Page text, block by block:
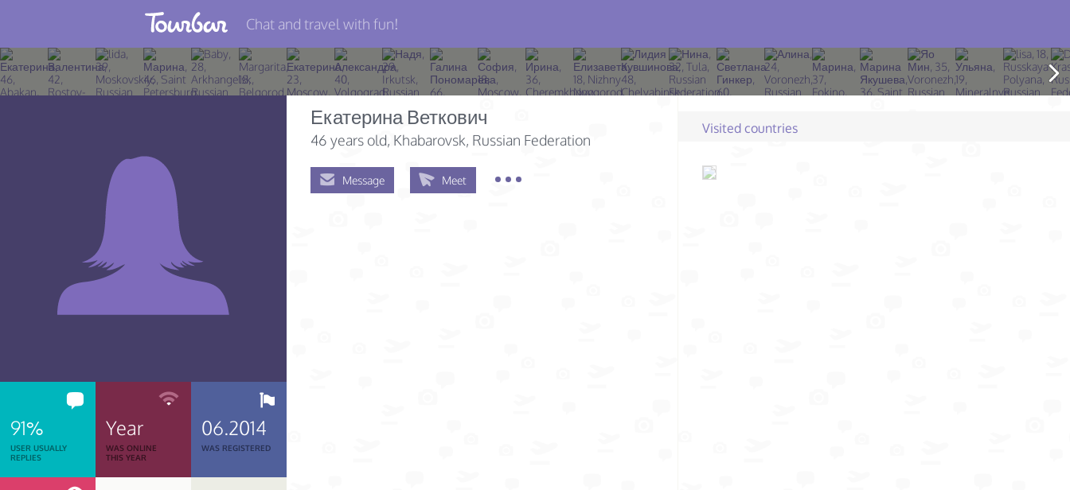
Join TourBar
Log in
Chat and travel with fun!
91%
USER USUALLY
REPLIES
Year
WAS ONLINE
THIS YEAR
06.2014
WAS REGISTERED
Екатерина Веткович
46 years old, Khabarovsk, Russian Federation
Message Meet
Visited countries